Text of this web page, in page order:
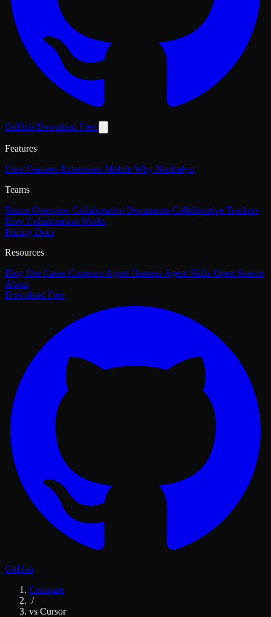
GitHub Download Free
Features
Core Features Extensions Mobile Why Nimbalyst
Teams
Teams Overview Collaborative Documents Collaborative Trackers
How Collaboration Works
Pricing Docs
Resources
Blog Use Cases Compare Agent Harness Agent Skills Open Source
About
Download Free
GitHub
Compare
/
vs Cursor